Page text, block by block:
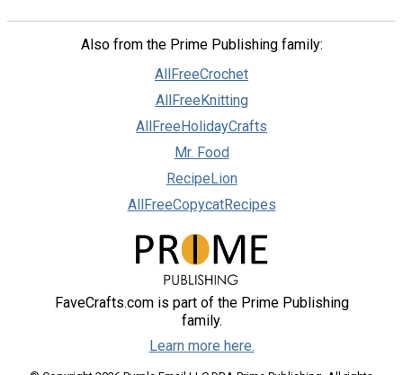
Also from the Prime Publishing family:
AllFreeCrochet
AllFreeKnitting
AllFreeHolidayCrafts
Mr. Food
RecipeLion
AllFreeCopycatRecipes
FaveCrafts.com is part of the Prime Publishing
family.
Learn more here.